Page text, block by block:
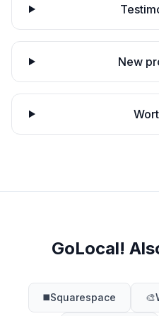
New
GoLocal!
◼️Squarespace 🎨